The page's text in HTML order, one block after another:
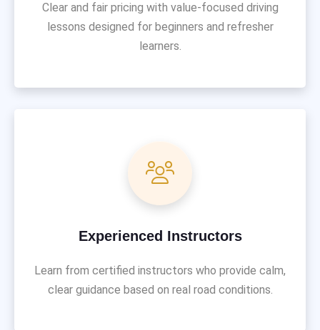
Clear and fair pricing with value-focused driving
lessons designed for beginners and refresher
learners.
Experienced Instructors
Learn from certified instructors who provide calm,
clear guidance based on real road conditions.